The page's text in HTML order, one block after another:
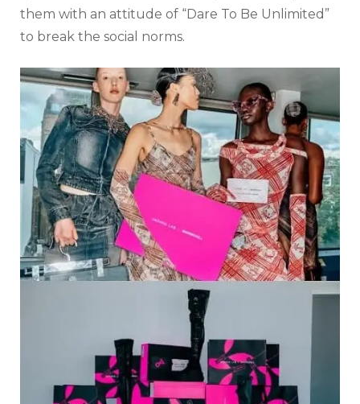
them with an attitude of “Dare To Be Unlimited”
to break the social norms.